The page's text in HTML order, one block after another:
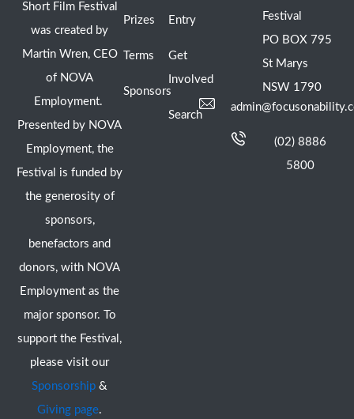
Short Film Festival
was created by
Martin Wren, CEO
of NOVA
Employment.
Presented by NOVA
Employment, the
Festival is funded by
the generosity of
sponsors,
benefactors and
donors, with NOVA
Employment as the
major sponsor. To
support the Festival,
please visit our
Sponsorship &
Giving page.
Prizes
Terms
Sponsors
Entry
Get
Involved
Search
Festival
PO BOX 795
St Marys
NSW 1790
(02) 8886
5800